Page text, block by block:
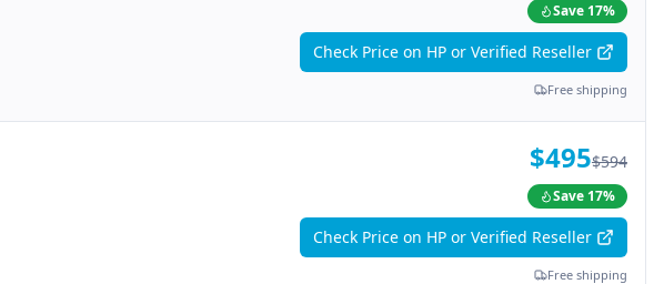
Save 17%
Check Price on HP or Verified Reseller
Free shipping
$495$594
Save 17%
Check Price on HP or Verified Reseller
Free shipping